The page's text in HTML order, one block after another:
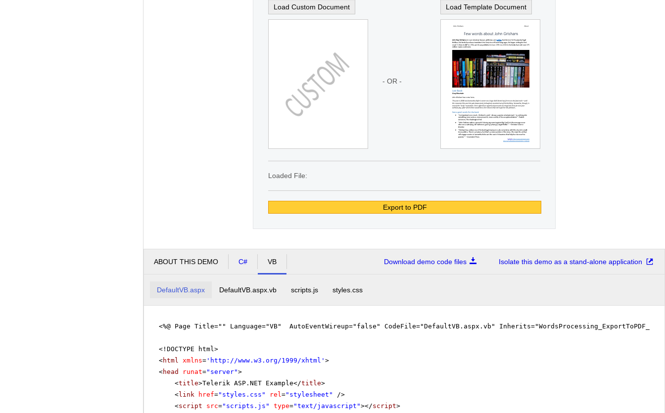
Load Custom Document
- OR -
Load Template Document
Loaded File:
Export to PDF
ABOUT THIS DEMO C# VB Download demo code files Isolate this demo as a stand-alone application
DefaultVB.aspx DefaultVB.aspx.vb scripts.js styles.css
<%@ Page Title="" Language="VB" AutoEventWireup="false" CodeFile="DefaultVB.aspx.vb"
<!DOCTYPE html>
<html xmlns= ' http://www.w3.org/1999/xhtml ' >
<head runat="server">
<title>Telerik ASP.NET Example</title>
<link href="styles.css" rel="stylesheet"
/>
<script src="scripts.js" type="text/javascript"></script>